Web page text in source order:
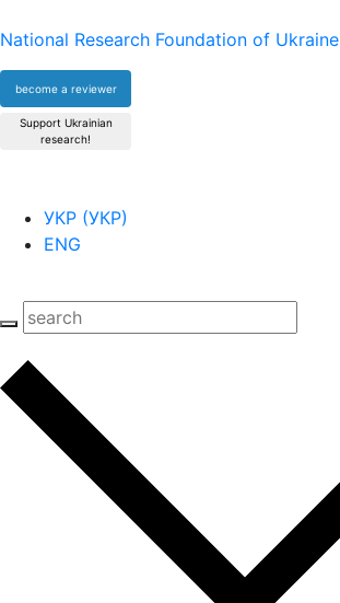
National Research Foundation of Ukraine
become a reviewer
Support Ukrainian
research!
УКР (УКР)
ENG